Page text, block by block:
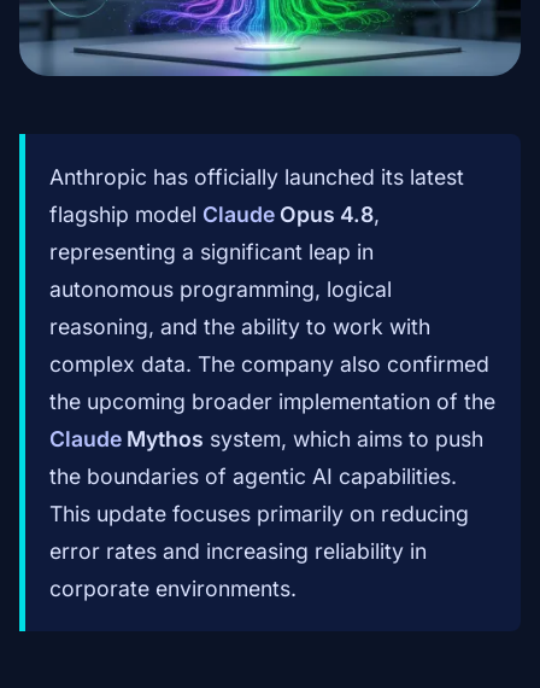
Anthropic has officially launched its latest
flagship model Claude Opus 4.8,
representing a significant leap in
autonomous programming, logical
reasoning, and the ability to work with
complex data. The company also confirmed
the upcoming broader implementation of the
Claude Mythos system, which aims to push
the boundaries of agentic AI capabilities.
This update focuses primarily on reducing
error rates and increasing reliability in
corporate environments.